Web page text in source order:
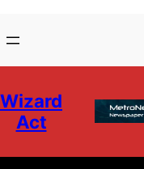
to
content
to
content
Wizard
Act